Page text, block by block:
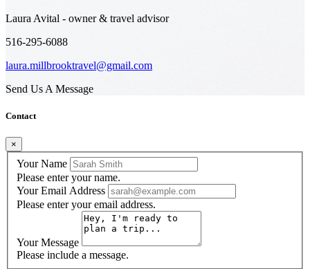
Laura Avital - owner & travel advisor
516-295-6088
laura.millbrooktravel@gmail.com
Send Us A Message
Contact
×
Your Name
Please enter your name.
Your Email Address
Please enter your email address.
Your Message
Please include a message.